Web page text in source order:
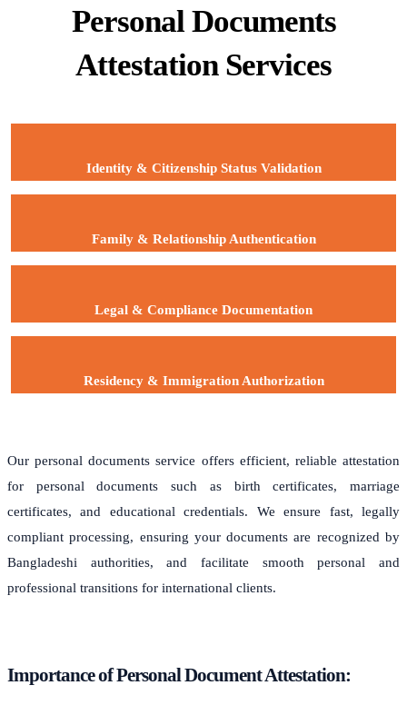
Personal Documents
Attestation Services
Identity & Citizenship Status Validation
Family & Relationship Authentication
Legal & Compliance Documentation
Residency & Immigration Authorization
Our personal documents service offers efficient, reliable attestation
for personal documents such as birth certificates, marriage
certificates, and educational credentials. We ensure fast, legally
compliant processing, ensuring your documents are recognized by
Bangladeshi authorities, and facilitate smooth personal and
professional transitions for international clients.
Importance of Personal Document Attestation: